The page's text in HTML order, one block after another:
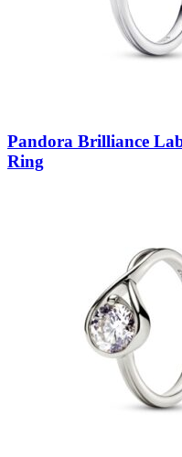
Pandora Brilliance
Ring